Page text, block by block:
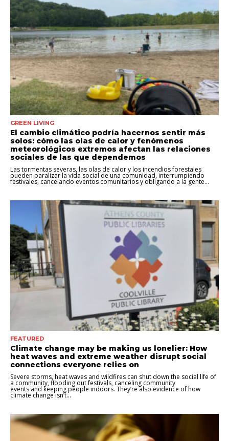
GREEN LIVING
El cambio climático podría hacernos sentir más
solos: cómo las olas de calor y fenómenos
meteorológicos extremos afectan las relaciones
sociales de las que dependemos
Las tormentas severas, las olas de calor y los incendios forestales
pueden paralizar la vida social de una comunidad, interrumpiendo
festivales, cancelando eventos comunitarios y obligando a la gente...
FEATURED
Climate change may be making us lonelier: How
heat waves and extreme weather disrupt social
connections everyone relies on
Severe storms, heat waves and wildfires can shut down the social life of
a community, flooding out festivals, canceling community
events and keeping people indoors. They’re also evidence of how
climate change isn’t...